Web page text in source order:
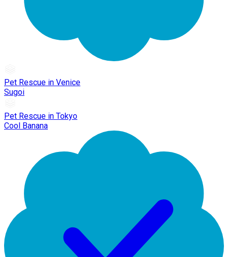
Pet Rescue in Venice
Sugoi
Pet Rescue in Tokyo
Cool Banana